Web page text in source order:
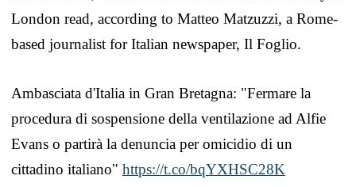
London read, according to Matteo Matzuzzi, a Rome-
based journalist for Italian newspaper, Il Foglio.
Ambasciata d'Italia in Gran Bretagna: "Fermare la
procedura di sospensione della ventilazione ad Alfie
Evans o partirà la denuncia per omicidio di un
cittadino italiano" https://t.co/bqYXHSC28K